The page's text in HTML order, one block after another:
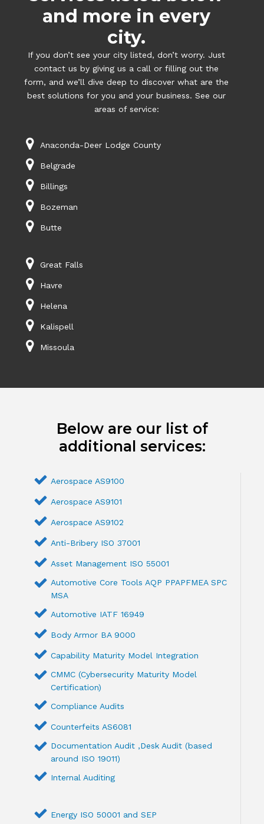
and more in every
city.
If you don’t see your city listed, don’t worry. Just
contact us by giving us a call or filling out the
form, and we’ll dive deep to discover what are the
best solutions for you and your business. See our
areas of service:
Anaconda-Deer Lodge County
Belgrade
Billings
Bozeman
Butte
Great Falls
Havre
Helena
Kalispell
Missoula
Below are our list of
additional services:
Aerospace AS9100
Aerospace AS9101
Aerospace AS9102
Anti-Bribery ISO 37001
Asset Management ISO 55001
Automotive Core Tools AQP PPAPFMEA SPC
MSA
Automotive IATF 16949
Body Armor BA 9000
Capability Maturity Model Integration
CMMC (Cybersecurity Maturity Model
Certification)
Compliance Audits
Counterfeits AS6081
Documentation Audit ,Desk Audit (based
around ISO 19011)
Internal Auditing
Energy ISO 50001 and SEP